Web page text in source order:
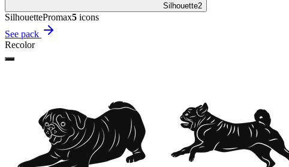
Silhouette2
SilhouettePromax5 icons
See pack
Recolor